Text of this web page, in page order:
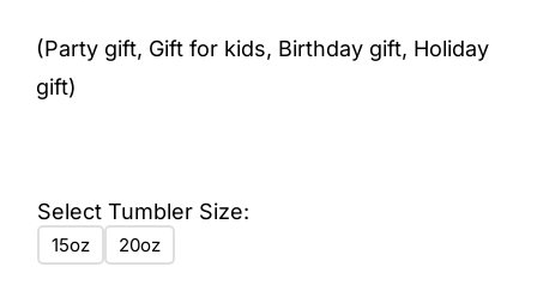
(Party gift, Gift for kids, Birthday gift, Holiday
gift)
Select Tumbler Size:
15oz 20oz